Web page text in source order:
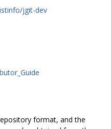
jgit-dev
format, and the